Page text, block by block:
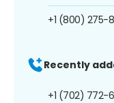
+1 (800) 275-
Recently
+1 (702) 772-